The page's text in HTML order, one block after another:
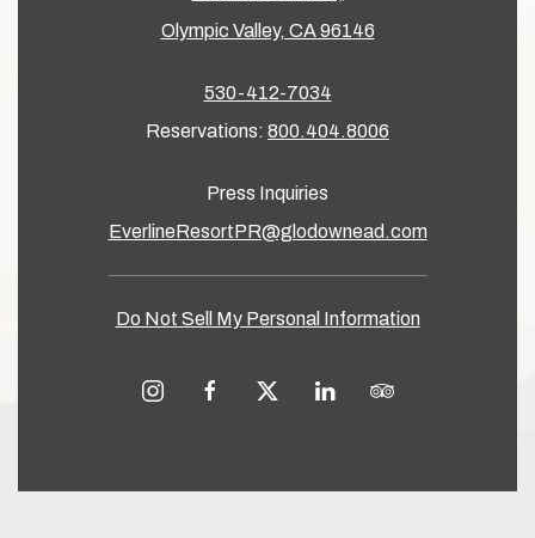
Olympic Valley, CA 96146
530-412-7034
Reservations: 800.404.8006
Press Inquiries
EverlineResortPR@glodownead.com
Do Not Sell My Personal Information
instagramfacebooktwitter linkedin tripadvisor